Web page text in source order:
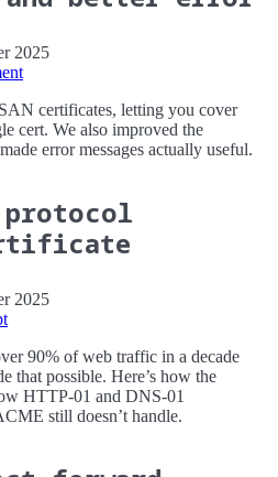
2025
certificates, letting you cover
cert. We also improved the
error messages actually useful.
protocol
2025
90% of web traffic in a decade
that possible. Here’s how the
HTTP-01 and DNS-01
still doesn’t handle.